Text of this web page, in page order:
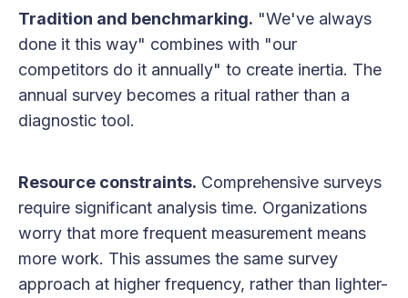
Tradition and benchmarking. "We've always
done it this way" combines with "our
competitors do it annually" to create inertia. The
annual survey becomes a ritual rather than a
diagnostic tool.
Resource constraints. Comprehensive surveys
require significant analysis time. Organizations
worry that more frequent measurement means
more work. This assumes the same survey
approach at higher frequency, rather than lighter-